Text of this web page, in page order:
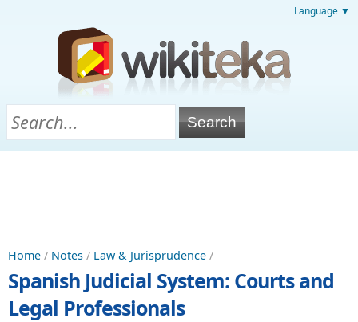
Language ▼
Home / Notes / Law & Jurisprudence /
Spanish Judicial System: Courts and
Legal Professionals